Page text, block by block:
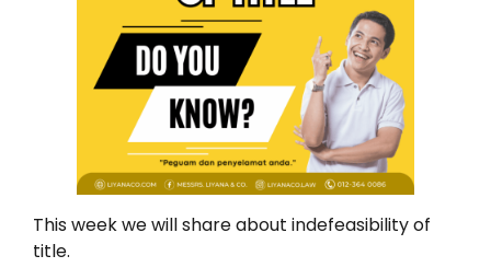
This week we will share about indefeasibility of
title.